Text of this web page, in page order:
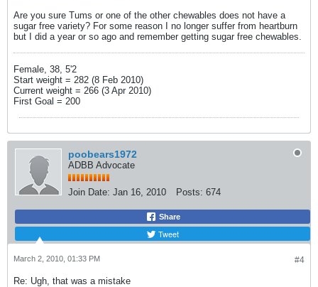
Are you sure Tums or one of the other chewables does not have a
sugar free variety? For some reason I no longer suffer from heartburn
but I did a year or so ago and remember getting sugar free chewables.
Female, 38, 5'2
Start weight = 282 (8 Feb 2010)
Current weight = 266 (3 Apr 2010)
First Goal = 200
poobears1972
ADBB Advocate
Join Date: Jan 16, 2010 Posts: 674
Share
Tweet
#4
March 2, 2010, 01:33 PM
Re: Ugh, that was a mistake